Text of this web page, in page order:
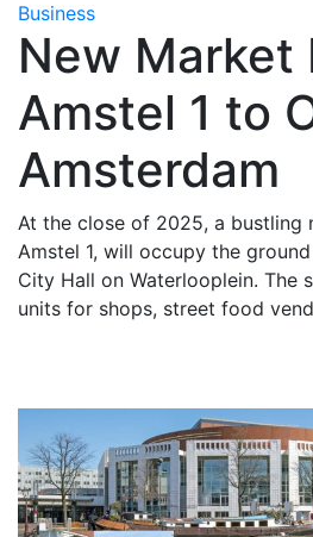
Business
New Market
Amstel 1 to
Amsterdam
At the close of 2025, a bustling
Amstel 1, will occupy the
City Hall on Waterlooplein. The
units for shops, street food